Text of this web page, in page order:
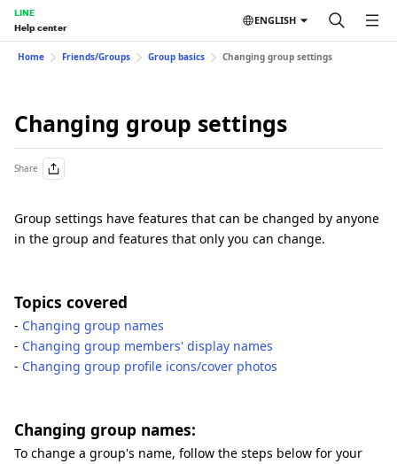
LINE
Help center
ENGLISH
Home Friends/Groups Group basics Changing group settings
Changing group settings
Share
Group settings have features that can be changed by anyone
in the group and features that only you can change.
Topics covered
- Changing group names
- Changing group members' display names
- Changing group profile icons/cover photos
Changing group names:
To change a group's name, follow the steps below for your